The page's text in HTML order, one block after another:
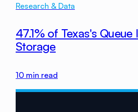
Research & Data
47.1% of Texas's Queue
Storage
10 min read